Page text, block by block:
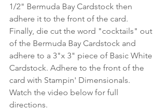
1/2" Bermuda Bay Cardstock then
adhere it to the front of the card.
Finally, die cut the word "cocktails" out
of the Bermuda Bay Cardstock and
adhere to a 3"x 3" piece of Basic White
Cardstock. Adhere to the front of the
card with Stampin' Dimensionals.
Watch the video below for full
directions.